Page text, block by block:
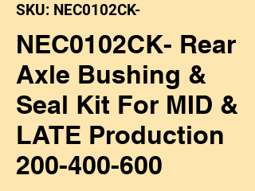
SKU: NEC0102CK-
NEC0102CK- Rear
Axle Bushing &
Seal Kit For MID &
LATE Production
200-400-600